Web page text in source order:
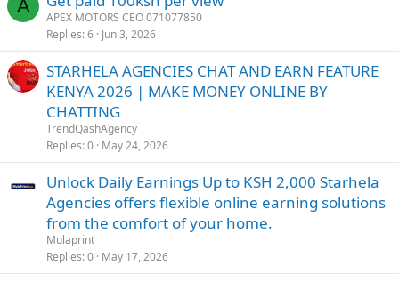
A
APEX MOTORS CEO 071077850
Replies 6 Jun 3, 2026
STARHELA AGENCIES CHAT AND EARN FEATURE
KENYA 2026 | MAKE MONEY ONLINE BY
CHATTING
TrendQashAgency
Replies 0 May 24, 2026
Unlock Daily Earnings Up to KSH 2,000 Starhela
Agencies offers flexible online earning solutions
from the comfort of your home.
Mulaprint
Replies 0 May 17, 2026